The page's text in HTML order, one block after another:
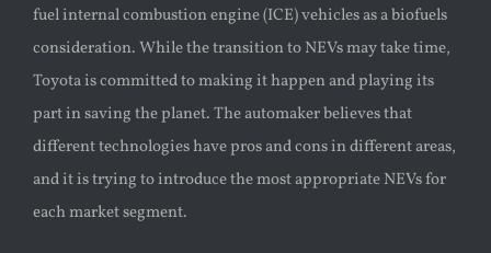
fuel internal combustion engine (ICE) vehicles as a biofuels
consideration. While the transition to NEVs may take time,
Toyota is committed to making it happen and playing its
part in saving the planet. The automaker believes that
different technologies have pros and cons in different areas,
and it is trying to introduce the most appropriate NEVs for
each market segment.